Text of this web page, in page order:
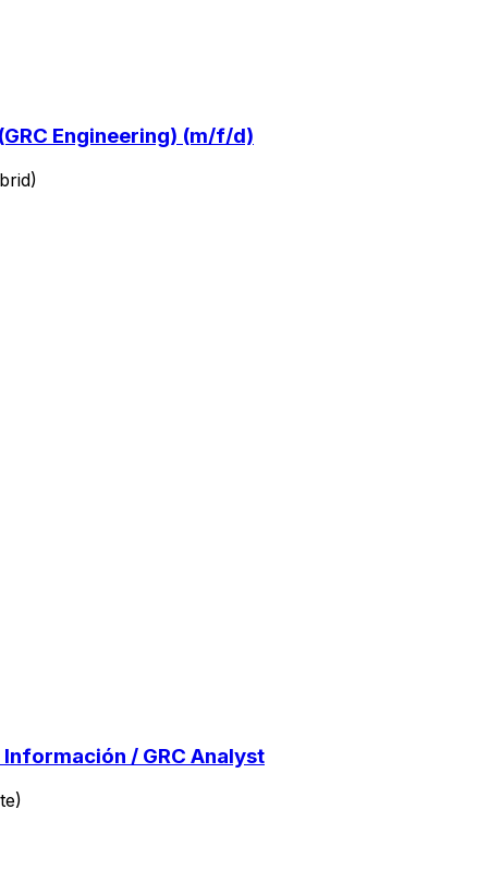
Engineering) (m/f/d)
/ GRC Analyst